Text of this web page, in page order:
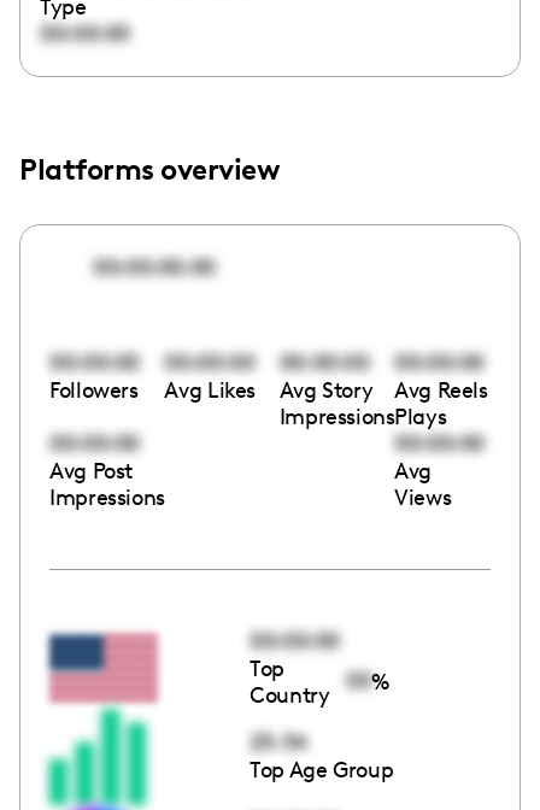
Type
00:00:00
Platforms overview
00:00:00:00
00:00:00
Followers
00:00:00
Avg Likes
00:00:00
Avg Story
Impressions
00:00:00
Avg Reels
Plays
00:00:00
Avg Post
Impressions
00:00:00
Avg
Views
00:00:00
Top
Country
00%
25-34
Top Age Group